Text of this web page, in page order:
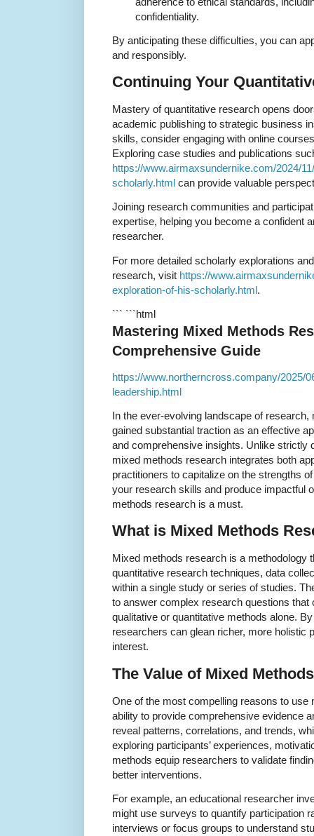
confidentiality.
By anticipating these difficulties, you can
and responsibly.
Continuing Your
Mastery of quantitative research opens
academic publishing to strategic business
skills, consider engaging with online
Exploring case studies and publications
https://www.airmaxsundernike.com/2024/
scholarly.html can provide valuable
Joining research communities and
expertise, helping you become a confident
researcher.
For more detailed scholarly explorations
research, visit https://
exploration-of-his-scholarly.html.
``` ```html
Mastering Mixed Methods
Comprehensive Guide
https://www.northerncross.company/2025/
leadership.html
In the ever-evolving landscape of
gained substantial traction as an effective
and comprehensive insights. Unlike strictly
mixed methods research integrates both
practitioners to capitalize on the strengths
your research skills and produce impactful
methods research is a must.
What is Mixed Methods
Mixed methods research is a methodology
quantitative research techniques, data
within a single study or series of studies.
to answer complex research questions that
qualitative or quantitative methods alone.
researchers can glean richer, more holistic
interest.
The Value of Mixed Methods
One of the most compelling reasons to
ability to provide comprehensive evidence
reveal patterns, correlations, and trends,
exploring participants’ experiences,
methods equip researchers to validate
better interventions.
For example, an educational researcher
might use surveys to quantify participation
interviews or focus groups to understand